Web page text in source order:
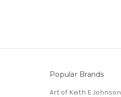
Popular Brands
Art of Keith E Johnson